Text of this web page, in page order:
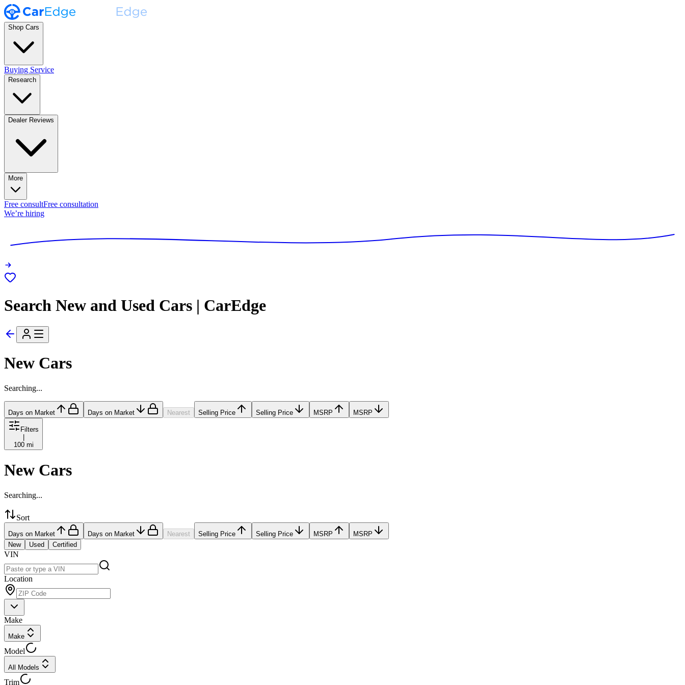
Shop Cars
Buying Service
Research
Dealer Reviews
More
Free consultFree consultation
We’re hiring
Search New and Used Cars | CarEdge
New Cars
Searching...
Days on Market Days on Market Nearest Selling Price Selling Price MSRP MSRP
Filters
|
100 mi
New Cars
Searching...
Sort
Days on Market Days on Market Nearest Selling Price Selling Price MSRP
MSRP
New
Used Certified
VIN
Location
Make
Make
Model
All Models
Trim